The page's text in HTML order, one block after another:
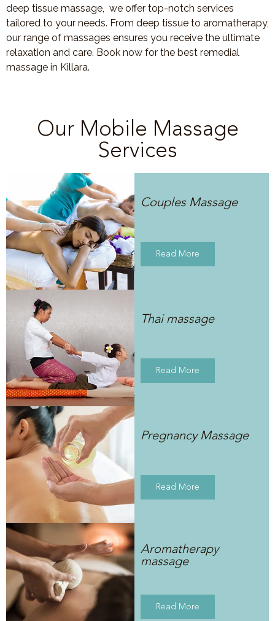
deep tissue massage, we offer top-notch services
tailored to your needs. From deep tissue to aromatherapy,
our range of massages ensures you receive the ultimate
relaxation and care. Book now for the best remedial
massage in Killara.
Our Mobile Massage
Services
Couples Massage
Read More
Thai massage
Read More
Pregnancy Massage
Read More
Aromatherapy
massage
Read More